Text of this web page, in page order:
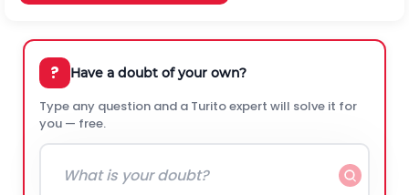
? Have a doubt of your own?
Type any question and a Turito expert will solve it for
you — free.